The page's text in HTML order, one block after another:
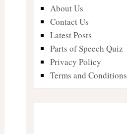
About Us
Contact Us
Latest Posts
Parts of Speech Quiz
Privacy Policy
Terms and Conditions